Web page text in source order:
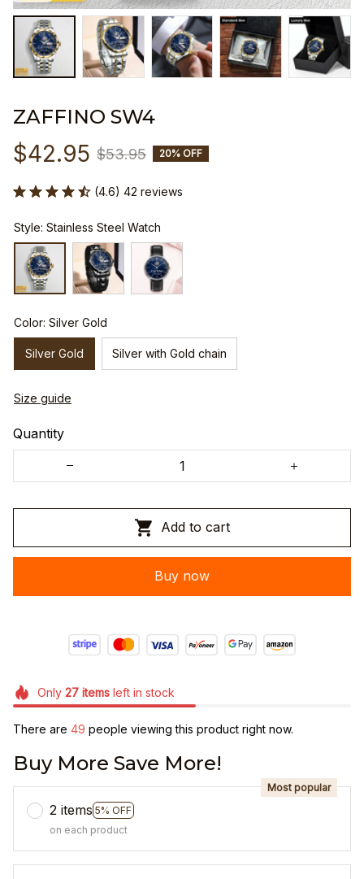
ZAFFINO SW4
$42.95 $53.95 20% OFF
(4.6) 42 reviews
Style: Stainless Steel Watch
Color: Silver Gold
Silver Gold Silver with Gold chain
Size guide
Quantity
Add to cart
Buy now
Only 27itemsleft in stock
There are 49 people viewing this product right now.
Buy More Save More!
2 items 5% OFF
Most popular
on each product